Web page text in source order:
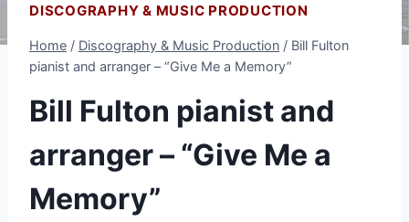
DISCOGRAPHY & MUSIC PRODUCTION
Home / Discography & Music Production / Bill Fulton
pianist and arranger – “Give Me a Memory”
Bill Fulton pianist and
arranger – “Give Me a
Memory”